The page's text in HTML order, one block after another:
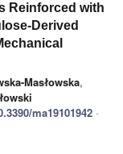
Reinforced with
Derived
Masłowska,
ma19101942 -